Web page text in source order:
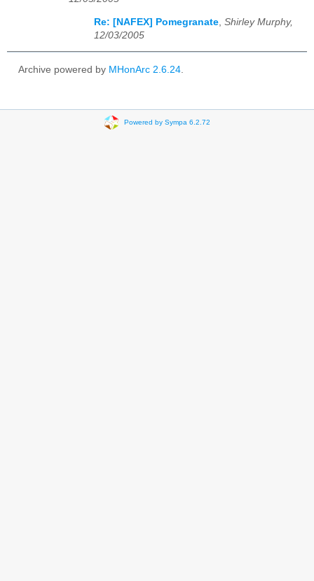
Re: [NAFEX] Pomegranate Shirley Murphy,
12/03/2005
Archive powered by MHonArc 2.6.24.
Powered by Sympa 6.2.72